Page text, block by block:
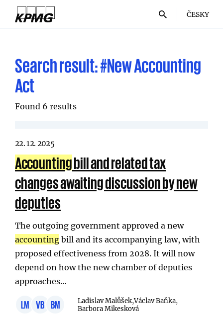
ČESKY
Search result:#New Accounting
Act
Found 6 results
22. 12. 2025
Accountingbill and related tax
changes awaiting discussion by new
deputies
The outgoing government approved a new
accountingbill and its accompanying law, with
proposed effectiveness from 2028. It will now
depend on how the new chamber of deputies
approaches…
LM VB BM Ladislav Malůšek,Václav Baňka,
Barbora Mikesková